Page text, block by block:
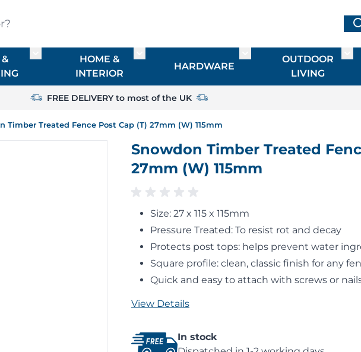
Toggle submenu for FENCING & LANDSCAPING
HOME &
INTERIOR
Toggle submenu for HOME & INTERIOR
HARDWARE
Toggle submenu for
OUTDOOR
LIVING
FREE DELIVERY to most of the UK
Timber Treated Fence Post Cap (T) 27mm (W) 115mm
Snowdon Timber Treated
27mm (W) 115mm
Size: 27 x 115 x 115mm
Pressure Treated: To resist rot and decay
Protects post tops: helps prevent water
Square profile: clean, classic finish for any
Quick and easy to attach with screws or
View Details
In stock